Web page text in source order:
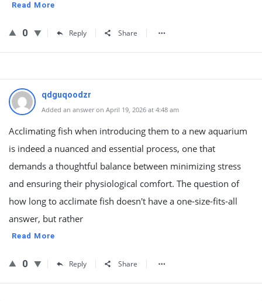
Read More
0 Reply Share
qdguqoodzr
Added an answer on April 19, 2026 at 4:48 am
Acclimating fish when introducing them to a new aquarium
is indeed a nuanced and essential process, one that
demands a thoughtful balance between minimizing stress
and ensuring their physiological comfort. The question of
how long to acclimate fish doesn't have a one-size-fits-all
answer, but rather
Read More
0 Reply Share